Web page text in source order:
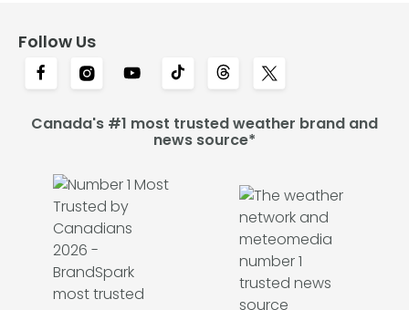
Follow Us
Canada's #1 most trusted weather brand and
news source*